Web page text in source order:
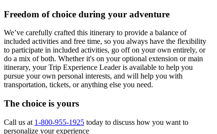
Freedom of choice during your adventure
We’ve carefully crafted this itinerary to provide a balance of
included activities and free time, so you always have the flexibility
to participate in included activities, go off on your own entirely, or
do a mix of both. Whether it's on your optional extension or main
itinerary, your Trip Experience Leader is available to help you
pursue your own personal interests, and will help you with
transportation, tickets, or anything else you need.
The choice is yours
Call us at 1-800-955-1925 today to discuss how you want to
personalize your experience